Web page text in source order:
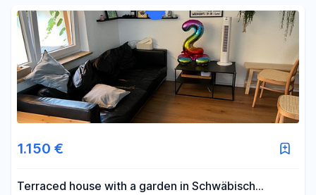
1.150 €
Terraced house with a garden in Schwäbisch